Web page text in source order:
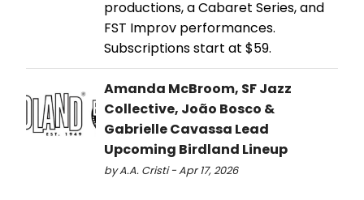
productions, a Cabaret Series, and
FST Improv performances.
Subscriptions start at $59.
Amanda McBroom, SF Jazz
Collective, João Bosco &
Gabrielle Cavassa Lead
Upcoming Birdland Lineup
by A.A. Cristi - Apr 17, 2026